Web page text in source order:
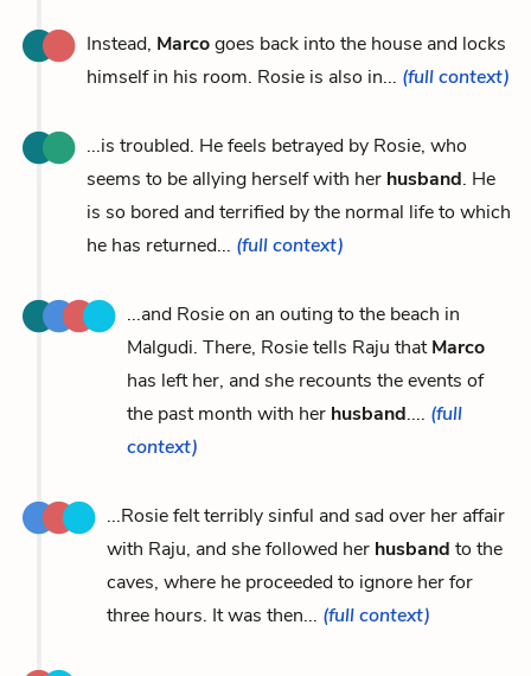
Instead, Marcogoes back into the house and locks
himself in his room. Rosie is also in... (full context)
...is troubled. He feels betrayed by Rosie, who
seems to be allying herself with her husband. He
is so bored and terrified by the normal life to which
he has returned... (full context)
...and Rosie on an outing to the beach in
Malgudi. There, Rosie tells Raju thatMarco
has left her, and she recounts the events of
the past month with her husband.... (full
context)
...Rosie felt terribly sinful and sad over her affair
with Raju, and she followed her husband to the
caves, where he proceeded to ignore her for
three hours. It was then... (full context)